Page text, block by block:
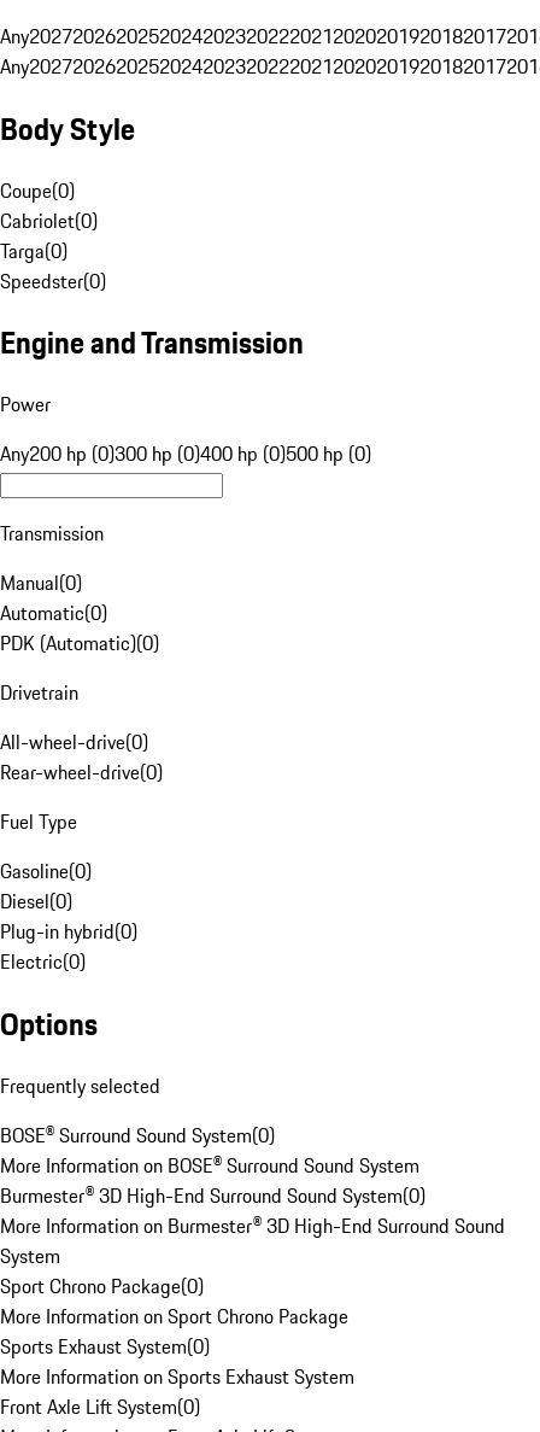
Any20272026202520242023202220212020201920182017
Any20272026202520242023202220212020201920182017
Body Style
Coupe(0)
Cabriolet(0)
Targa(0)
Speedster(0)
Engine and Transmission
Power
Any200 hp (0)300 hp (0)400 hp (0)500 hp (0)
Transmission
Manual(0)
Automatic(0)
PDK (Automatic)(0)
Drivetrain
All-wheel-drive(0)
Rear-wheel-drive(0)
Fuel Type
Gasoline(0)
Diesel(0)
Plug-in hybrid(0)
Electric(0)
Options
Frequently selected
BOSE® Surround Sound System(0)
More Information on BOSE® Surround Sound System
Burmester® 3D High-End Surround Sound System(0)
More Information on Burmester® 3D High-End Surround Sound
System
Sport Chrono Package(0)
More Information on Sport Chrono Package
Sports Exhaust System(0)
More Information on Sports Exhaust System
Front Axle Lift System(0)